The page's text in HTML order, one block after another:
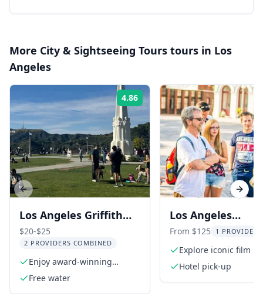
More City & Sightseeing Tours tours in Los
Angeles
4.86 Rating:
Los Angeles Griffith
Park Observatory
Comedy Tour
$20-$25
2 PROVIDERS COMBINED
Enjoy award-winning
storytelling
Free water
Los Angeles
Sightseeing Tour
From $125 1 PROVIDER
Explore iconic film
Hotel pick-up
Previous slide Next